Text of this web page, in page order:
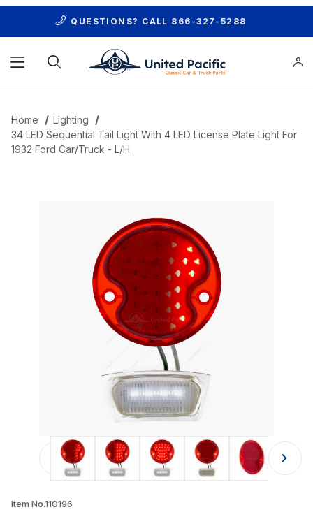
QUESTIONS? CALL 866-327-5288
Home
Lighting
34 LED Sequential Tail Light With 4 LED License Plate Light For
1932 Ford Car/Truck - L/H
Thumbnail Filmstrip of 34 LED
Item No.110196